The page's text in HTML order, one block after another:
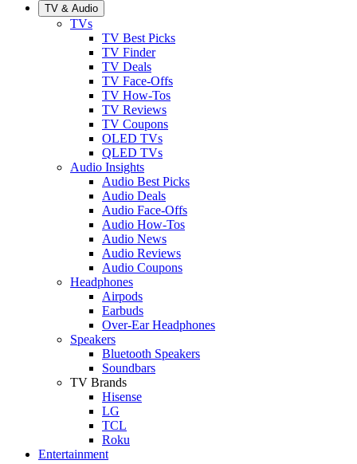
TV & Audio
TVs
TV Best Picks
TV Finder
TV Deals
TV Face-Offs
TV How-Tos
TV Reviews
TV Coupons
OLED TVs
QLED TVs
Audio Insights
Audio Best Picks
Audio Deals
Audio Face-Offs
Audio How-Tos
Audio News
Audio Reviews
Audio Coupons
Headphones
Airpods
Earbuds
Over-Ear Headphones
Speakers
Bluetooth Speakers
Soundbars
TV Brands
Hisense
LG
TCL
Roku
Entertainment